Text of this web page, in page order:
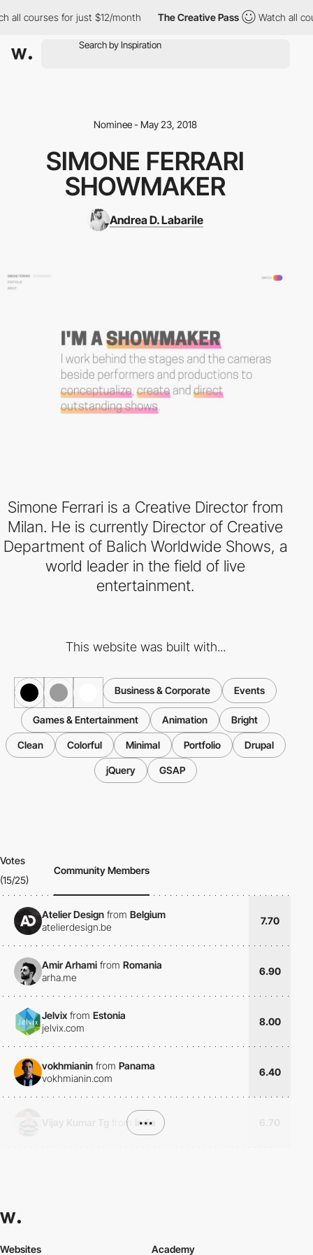
all courses for just $12/month The Creative Pass Watch all
Nominee - May 23, 2018
SIMONE FERRARI
SHOWMAKER
Andrea D. Labarile
Simone Ferrari is a Creative Director from
Milan. He is currently Director of Creative
Department of Balich Worldwide Shows, a
world leader in the field of live
entertainment.
This website was built with...
Business & Corporate Events
Games & Entertainment Animation Bright
Clean Colorful Minimal Portfolio Drupal
jQuery GSAP
Votes
(15/25)
Community Members
Atelier Design from Belgium
atelierdesign.be
7.70
Amir Arhami from Romania
arha.me
6.90
Jelvix from Estonia
jelvix.com
8.00
vokhmianin from Panama
vokhmianin.com
6.40
from India
•••
Websites Academy